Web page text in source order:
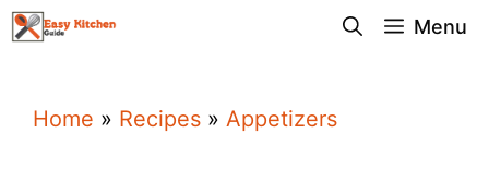
Skip
Menu
Home » Recipes » Appetizers